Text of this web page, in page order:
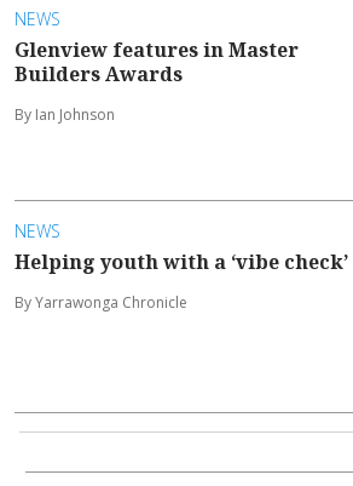
NEWS
Glenview features in Master
Builders Awards
By Ian Johnson
NEWS
Helping youth with a ‘vibe check’
By Yarrawonga Chronicle